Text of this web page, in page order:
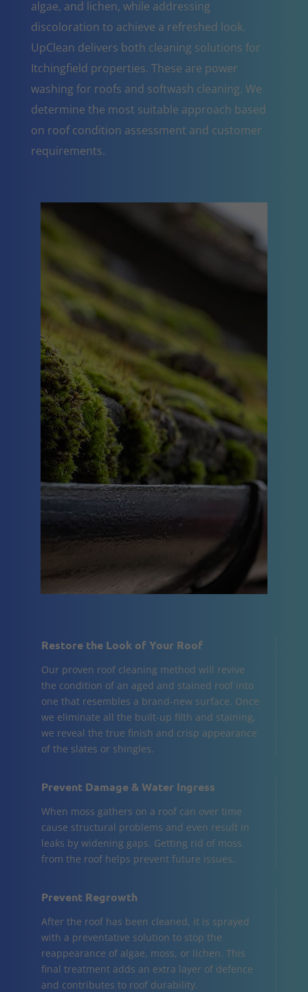
algae, and lichen, while addressing
discoloration to achieve a refreshed look.
UpClean delivers both cleaning solutions for
Itchingfield properties. These are power
washing for roofs and softwash cleaning. We
determine the most suitable approach based
on roof condition assessment and customer
requirements.
Restore the Look of Your Roof
Our proven roof cleaning method will revive
the condition of an aged and stained roof into
one that resembles a brand-new surface. Once
we eliminate all the built-up filth and staining,
we reveal the true finish and crisp appearance
of the slates or shingles.
Prevent Damage & Water Ingress
When moss gathers on a roof can over time
cause structural problems and even result in
leaks by widening gaps. Getting rid of moss
from the roof helps prevent future issues.
Prevent Regrowth
After the roof has been cleaned, it is sprayed
with a preventative solution to stop the
reappearance of algae, moss, or lichen. This
final treatment adds an extra layer of defence
and contributes to roof durability.